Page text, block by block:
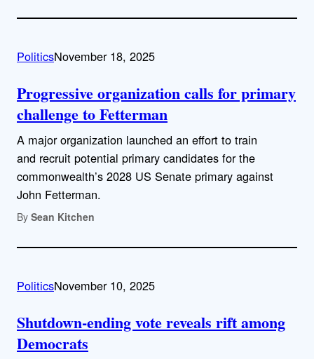
PoliticsNovember 18, 2025
Progressive organization calls for primary
challenge to Fetterman
A major organization launched an effort to train
and recruit potential primary candidates for the
commonwealth’s 2028 US Senate primary against
John Fetterman.
By Sean Kitchen
PoliticsNovember 10, 2025
Shutdown-ending vote reveals rift among
Democrats